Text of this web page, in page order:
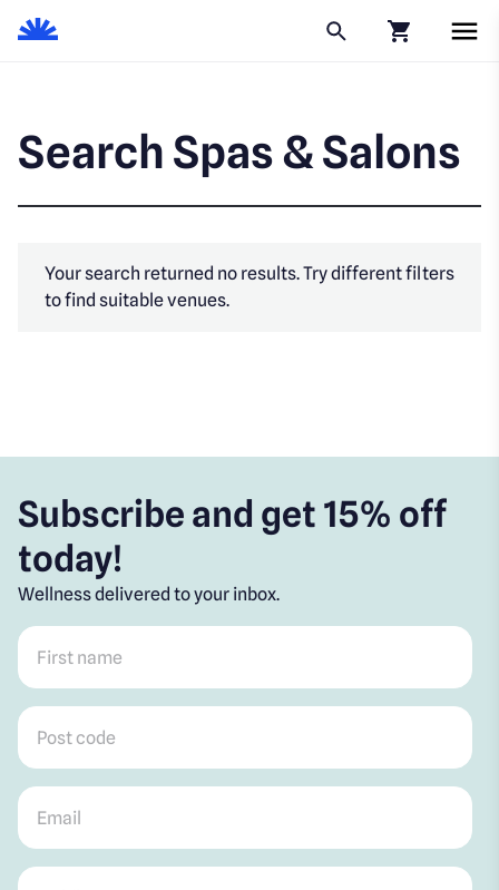
Search Spas & Salons
Your search returned no results. Try different filters
to find suitable venues.
Subscribe and get 15% off
today!
Wellness delivered to your inbox.
First name
Post code
Email
Mobile